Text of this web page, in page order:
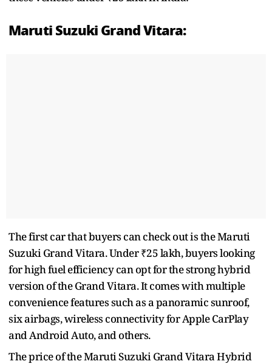
Maruti Suzuki Grand Vitara:
The first car that buyers can check out is the Maruti
Suzuki Grand Vitara. Under ₹25 lakh, buyers looking
for high fuel efficiency can opt for the strong hybrid
version of the Grand Vitara. It comes with multiple
convenience features such as a panoramic sunroof,
six airbags, wireless connectivity for Apple CarPlay
and Android Auto, and others.
The price of the Maruti Suzuki Grand Vitara Hybrid